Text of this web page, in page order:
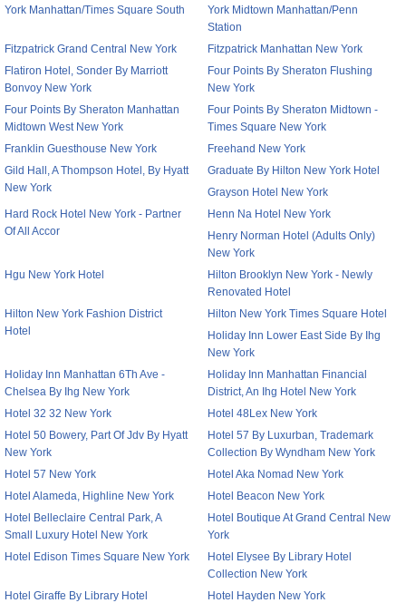
York Manhattan/Times Square South
York Midtown Manhattan/Penn
Station
Fitzpatrick Grand Central New York
Fitzpatrick Manhattan New York
Flatiron Hotel, Sonder By Marriott
Bonvoy New York
Four Points By Sheraton Flushing
New York
Four Points By Sheraton Manhattan
Midtown West New York
Four Points By Sheraton Midtown -
Times Square New York
Franklin Guesthouse New York
Freehand New York
Gild Hall, A Thompson Hotel, By Hyatt
New York
Graduate By Hilton New York Hotel
Grayson Hotel New York
Hard Rock Hotel New York - Partner
Of All Accor
Henn Na Hotel New York
Henry Norman Hotel (Adults Only)
New York
Hgu New York Hotel
Hilton Brooklyn New York - Newly
Renovated Hotel
Hilton New York Fashion District
Hotel
Hilton New York Times Square Hotel
Holiday Inn Lower East Side By Ihg
New York
Holiday Inn Manhattan 6Th Ave -
Chelsea By Ihg New York
Holiday Inn Manhattan Financial
District, An Ihg Hotel New York
Hotel 32 32 New York
Hotel 48Lex New York
Hotel 50 Bowery, Part Of Jdv By Hyatt
New York
Hotel 57 By Luxurban, Trademark
Collection By Wyndham New York
Hotel 57 New York
Hotel Aka Nomad New York
Hotel Alameda, Highline New York
Hotel Beacon New York
Hotel Belleclaire Central Park, A
Small Luxury Hotel New York
Hotel Boutique At Grand Central New
York
Hotel Edison Times Square New York
Hotel Elysee By Library Hotel
Collection New York
Hotel Giraffe By Library Hotel
Hotel Hayden New York